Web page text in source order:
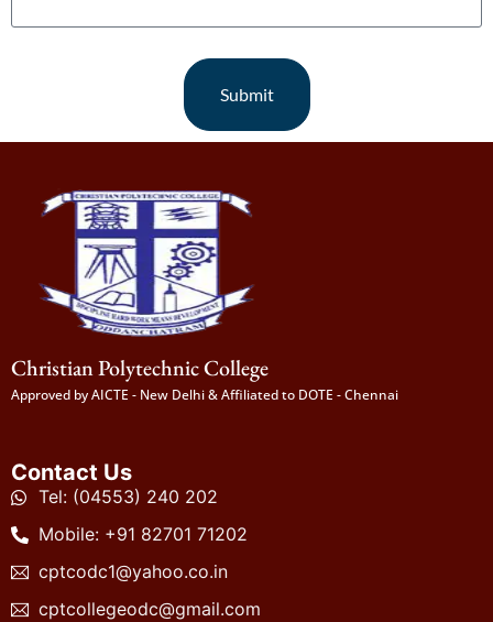
Submit
Christian Polytechnic College
Approved by AICTE - New Delhi & Affiliated to DOTE - Chennai
Contact Us
Tel: (04553) 240 202
Mobile: +91 82701 71202
cptcodc1@yahoo.co.in
cptcollegeodc@gmail.com